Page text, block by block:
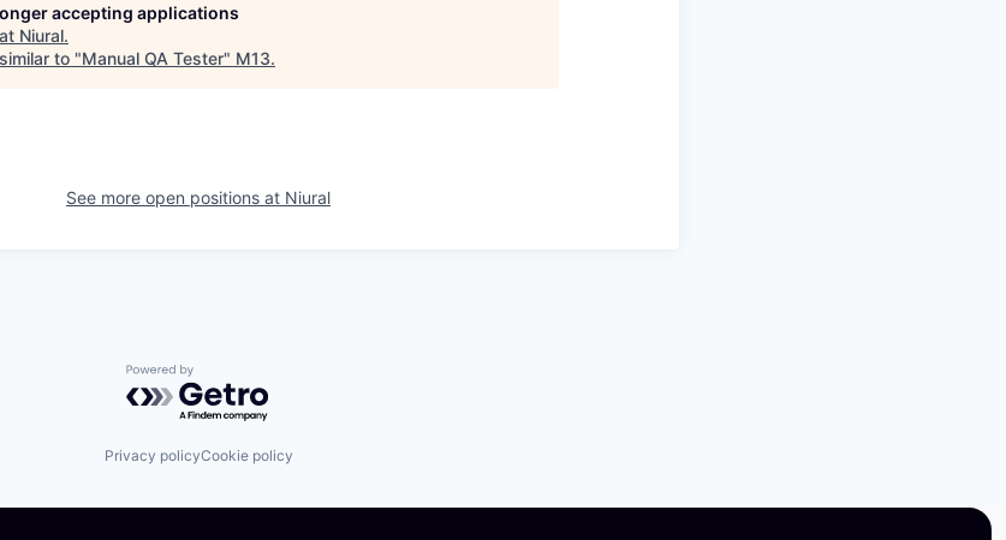
accepting applications
Niural.
to "Manual QA Tester" M13.
See more open positions at Niural
Powered by Getro.com
Privacy policyCookie policy